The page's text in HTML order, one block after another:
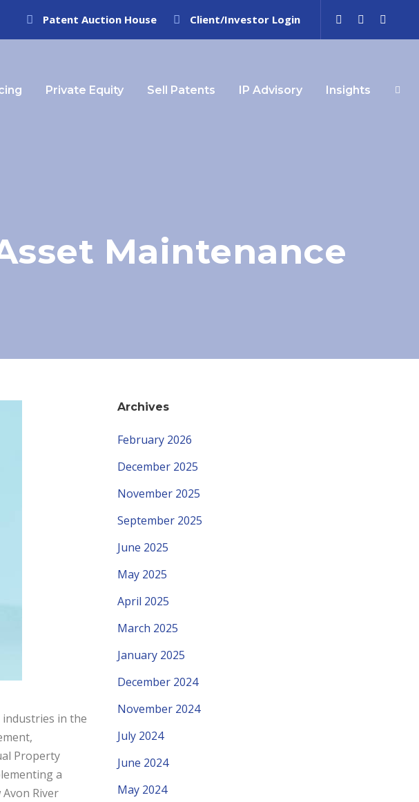
Patent Auction House Client/Investor Login
Private Equity Sell Patents IP Advisory Insights
Maintenance
industries in the
Property
a
River
Archives
February 2026
December 2025
November 2025
September 2025
June 2025
May 2025
April 2025
March 2025
January 2025
December 2024
November 2024
July 2024
June 2024
May 2024